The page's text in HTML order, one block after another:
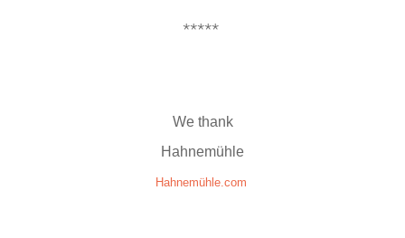
*****
We thank
Hahnemühle
Hahnemühle.com